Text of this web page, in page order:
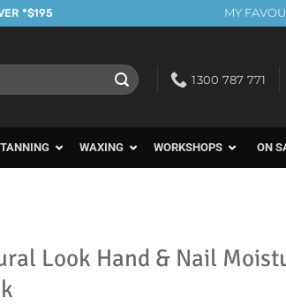
*$195 MY
1300 787 771
TANNING WAXING WORKSHOPS ON
Look Hand & Nail